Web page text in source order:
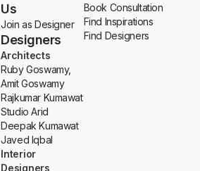
Us
Join as Designer
Designers
Architects
Ruby Goswamy,
Amit Goswamy
Rajkumar Kumawat
Studio Arid
Deepak Kumawat
Javed Iqbal
Interior
Designers
Book Consultation
Find Inspirations
Find Designers